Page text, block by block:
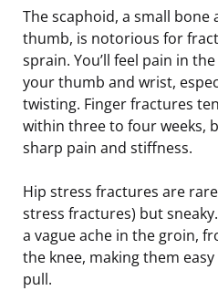
The scaphoid, a small bone
thumb, is notorious for
sprain. You’ll feel pain in
your thumb and wrist,
twisting. Finger fractures
within three to four weeks,
sharp pain and stiffness.
Hip stress fractures are
stress fractures) but
a vague ache in the groin,
the knee, making them
pull.